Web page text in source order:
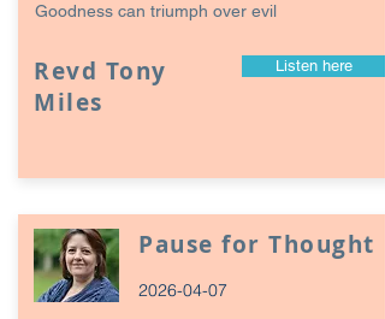
Goodness can triumph over evil
Revd Tony
Miles
Listen here
Pause for Thought
2026-04-07